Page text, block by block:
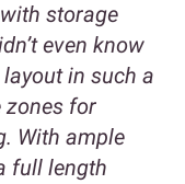
storage
even know
in such a
zones for
With ample
full length